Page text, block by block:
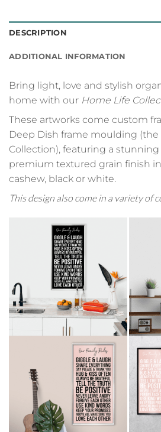
DESCRIPTION
ADDITIONAL INFORMATION
Bring light, love and stylish
home with our Home Life
These artworks come custom
Deep Dish frame moulding (the
Collection), featuring a
premium textured grain finish
cashew, black or white.
This design also come in a variety of